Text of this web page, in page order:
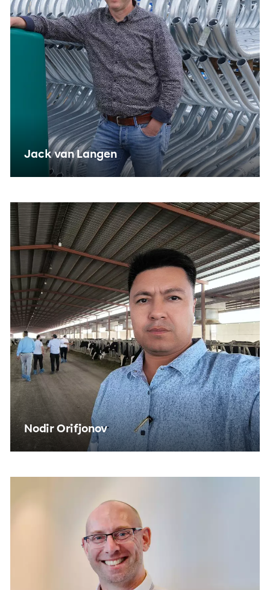
Jack van Langen
Nodir Orifjonov